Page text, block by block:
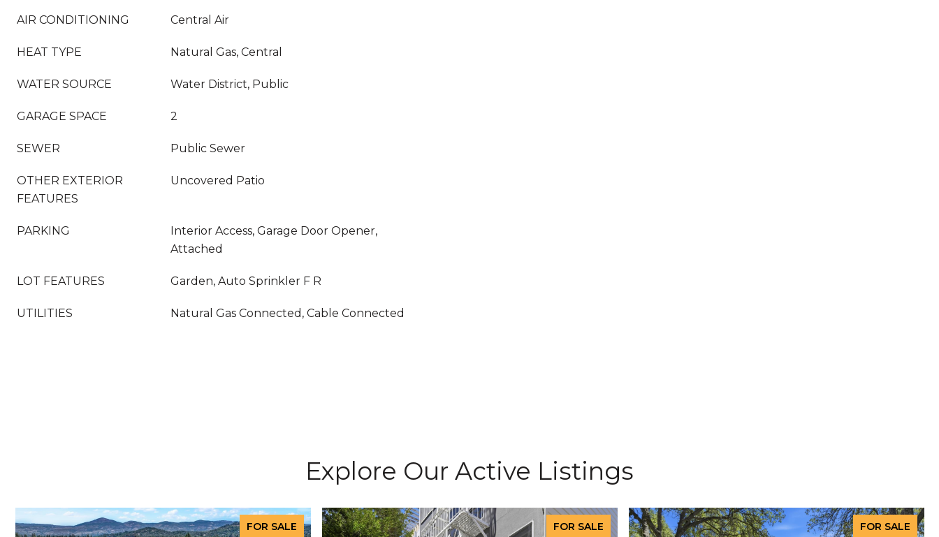
AIR CONDITIONING Central Air
HEAT TYPE Natural Gas, Central
WATER SOURCE Water District, Public
GARAGE SPACE 2
SEWER Public Sewer
OTHER EXTERIOR
FEATURES
Uncovered Patio
PARKING
Interior Access, Garage Door Opener,
Attached
LOT FEATURES Garden, Auto Sprinkler F R
UTILITIES Natural Gas Connected, Cable Connected
Explore Our Active Listings
FOR SALE FOR SALE FOR SALE